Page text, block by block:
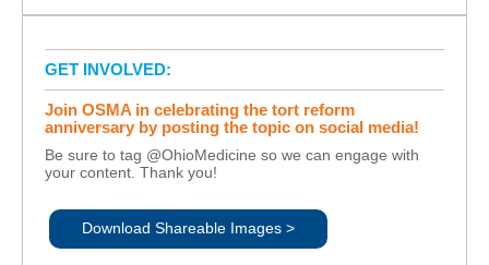
GET INVOLVED:
Join OSMA in celebrating the tort reform
anniversary by posting the topic on social media!
Be sure to tag @OhioMedicine so we can engage with
your content. Thank you!
Download Shareable Images >